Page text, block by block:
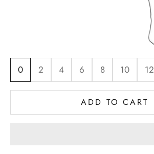
0 2 4 6 8 10 12
ADD TO CART